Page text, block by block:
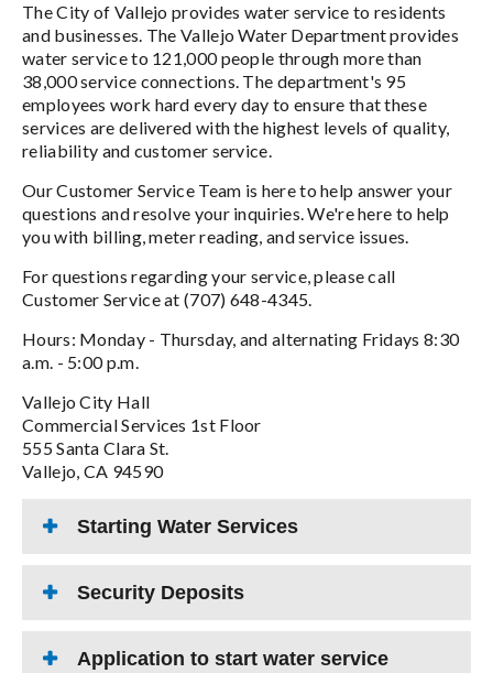
The City of Vallejo provides water service to residents
and businesses. The Vallejo Water Department provides
water service to 121,000 people through more than
38,000 service connections. The department's 95
employees work hard every day to ensure that these
services are delivered with the highest levels of quality,
reliability and customer service.
Our Customer Service Team is here to help answer your
questions and resolve your inquiries. We're here to help
you with billing, meter reading, and service issues.
For questions regarding your service, please call
Customer Service at (707) 648-4345.
Hours: Monday - Thursday, and alternating Fridays 8:30
a.m. - 5:00 p.m.
Vallejo City Hall
Commercial Services 1st Floor
555 Santa Clara St.
Vallejo, CA 94590
Starting Water Services
Security Deposits
Application to start water service